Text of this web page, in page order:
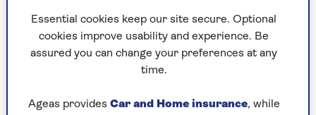
different thing, so I am privileged. Also I still
have a key to the library and I can still eat in the
college. What I can’t have is any power,
and that’s great. It’s time for someone else to
Essential cookies keep our site secure. Optional
cookies improve usability and experience. Be
assured you can change your preferences at any
time.
Ageas provides Car and Home insurance, while